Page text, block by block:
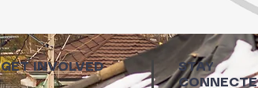
GET INVOLVED
STAY